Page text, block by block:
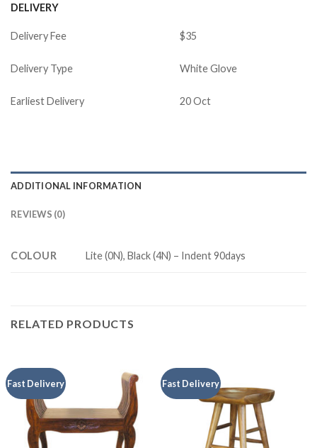
DELIVERY
Delivery Fee $35
Delivery Type White Glove
Earliest Delivery 20 Oct
ADDITIONAL INFORMATION
REVIEWS (0)
COLOUR Lite (0N), Black (4N) – Indent 90days
RELATED PRODUCTS
Fast Delivery Fast Delivery